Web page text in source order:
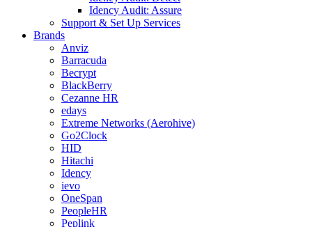
Idency Audit: Assure
Support & Set Up Services
Brands
Anviz
Barracuda
Becrypt
BlackBerry
Cezanne HR
edays
Extreme Networks (Aerohive)
Go2Clock
HID
Hitachi
Idency
ievo
OneSpan
PeopleHR
Peplink